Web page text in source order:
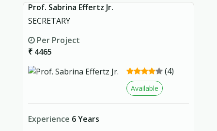
Prof. Sabrina Effertz Jr.
SECRETARY
Per Project
₹ 4465
(4)
Available
Experience 6 Years